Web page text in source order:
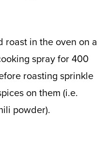
roast in the oven on a
spray for 400
roasting sprinkle
on them (i.e.
powder).